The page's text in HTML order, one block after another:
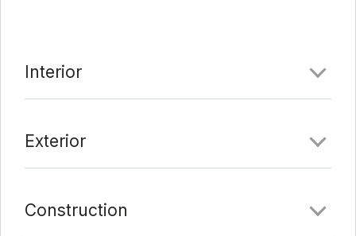
temporary lease back.
Date Added:3/4/22 at 1:54 am
Interior
Exterior
Construction